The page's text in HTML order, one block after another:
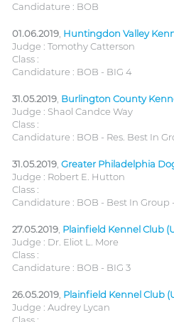
Candidature : BOB
01.06.2019 Huntingdon Valley
Judge : Tomothy Catterson
Class :
Candidature : BOB - BIG 4
31.05.2019 Burlington County
Judge : Shaol Candce Way
Class :
Candidature : BOB - Res. Best In
31.05.2019 Greater Philadelphia
Judge : Robert E. Hutton
Class :
Candidature : BOB - Best In Group
27.05.2019 Plainfield Kennel Club
Judge : Dr. Eliot L. More
Class :
Candidature : BOB - BIG 3
26.05.2019 Plainfield Kennel Club
Judge : Audrey Lycan